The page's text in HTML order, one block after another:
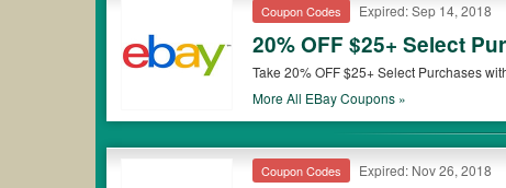
Coupon Codes Expired: Sep 14, 2018
20% OFF $25+ Select
Take 20% OFF $25+ Select Purchases with code. Discount applies to the purchase price (excluding shipping, handling,
item(s) of $25 or more on ebay.com.
More All EBayCoupons »
Coupon Codes Expired: Nov 26, 2018